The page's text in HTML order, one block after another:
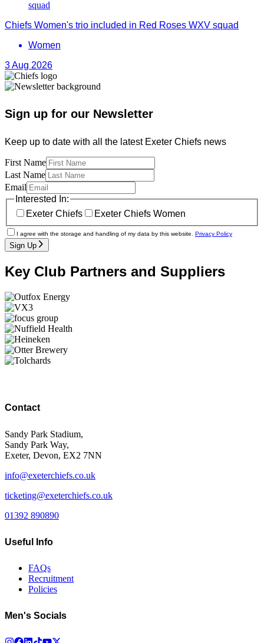
Chiefs Women's trio included in Red Roses WXV squad
Women
3 Aug 2026
Sign up for our Newsletter
Keep up to date with all the latest Exeter Chiefs news
First Name
Last Name
Email
Interested In:
Exeter Chiefs
Exeter Chiefs Women
I agree with the storage and handling of my data by this website. Privacy Policy
Sign Up
Key Club Partners and Suppliers
Contact
Sandy Park Stadium,
Sandy Park Way,
Exeter, Devon, EX2 7NN
info@exeterchiefs.co.uk
ticketing@exeterchiefs.co.uk
01392 890890
Useful Info
FAQs
Recruitment
Policies
Men's Socials